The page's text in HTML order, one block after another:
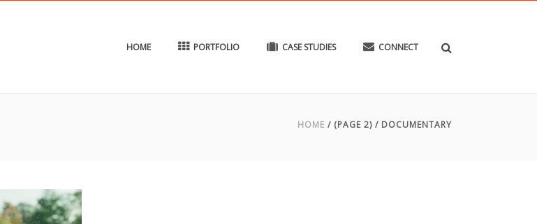
HOME PORTFOLIO CASE STUDIES CONNECT
HOME / (PAGE 2) / DOCUMENTARY